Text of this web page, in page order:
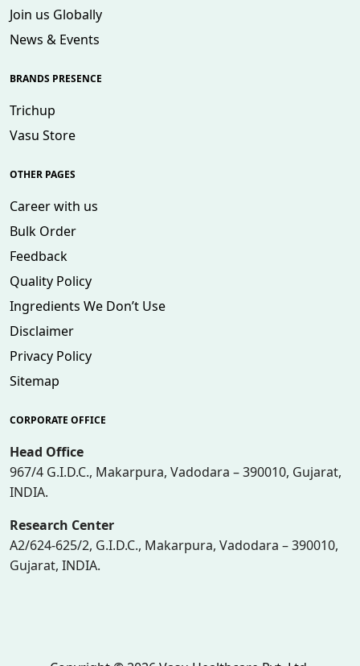
Join us Globally
News & Events
BRANDS PRESENCE
Trichup
Vasu Store
OTHER PAGES
Career with us
Bulk Order
Feedback
Quality Policy
Ingredients We Don’t Use
Disclaimer
Privacy Policy
Sitemap
CORPORATE OFFICE
Head Office
967/4 G.I.D.C., Makarpura, Vadodara – 390010, Gujarat,
INDIA.
Research Center
A2/624-625/2, G.I.D.C., Makarpura, Vadodara – 390010,
Gujarat, INDIA.